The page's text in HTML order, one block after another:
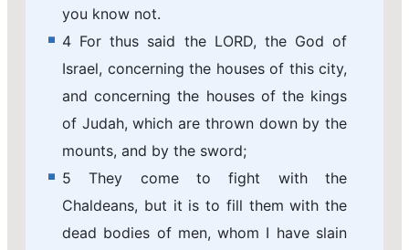
you know not.
4 For thus said the LORD, the God of
Israel, concerning the houses of this city,
and concerning the houses of the kings
of Judah, which are thrown down by the
mounts, and by the sword;
5 They come to fight with the
Chaldeans, but it is to fill them with the
dead bodies of men, whom I have slain